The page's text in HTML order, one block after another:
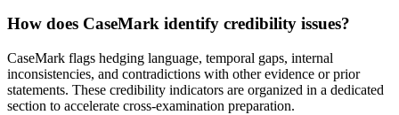
How does CaseMark identify credibility issues?
CaseMark flags hedging language, temporal gaps, internal
inconsistencies, and contradictions with other evidence or prior
statements. These credibility indicators are organized in a dedicated
section to accelerate cross-examination preparation.